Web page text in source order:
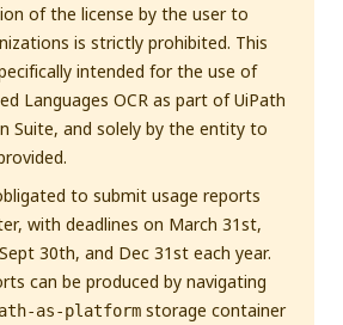
of the license by the user to
is strictly prohibited. This
intended for the use of
Languages OCR as part of UiPath
Suite, and solely by the entity to
to submit usage reports
with deadlines on March 31st,
30th, and Dec 31st each year.
can be produced by navigating
as-platform storage container